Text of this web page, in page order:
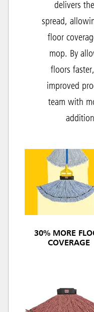
delivers
spread,
floor
mop. By
floors
improved
team with
30% MORE
COVERAGE